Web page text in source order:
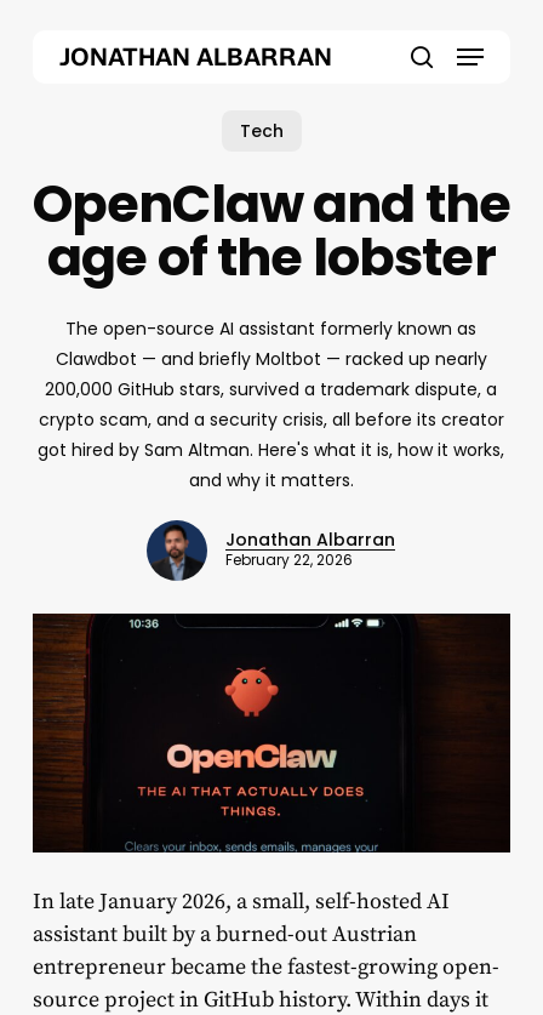
JONATHAN ALBARRAN Menu
Tech
OpenClaw and the
age of the lobster
The open-source AI assistant formerly known as
Clawdbot — and briefly Moltbot — racked up nearly
200,000 GitHub stars, survived a trademark dispute, a
crypto scam, and a security crisis, all before its creator
got hired by Sam Altman. Here's what it is, how it works,
and why it matters.
Jonathan Albarran
February 22, 2026
In late January 2026, a small, self-hosted AI
assistant built by a burned-out Austrian
entrepreneur became the fastest-growing open-
source project in GitHub history. Within days it